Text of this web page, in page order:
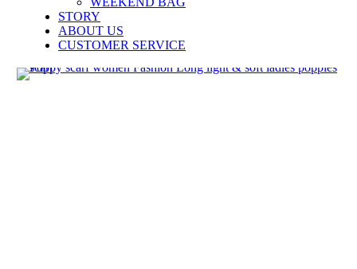
STORY
ABOUT US
CUSTOMER SERVICE